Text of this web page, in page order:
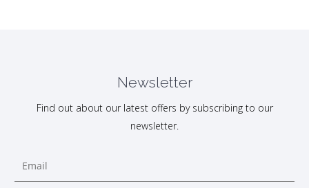
Newsletter
Find out about our latest offers by subscribing to our
newsletter.